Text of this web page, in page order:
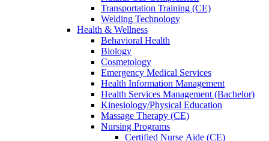
Transportation Training (CE)
Welding Technology
Health & Wellness
Behavioral Health
Biology
Cosmetology
Emergency Medical Services
Health Information Management
Health Services Management (Bachelor)
Kinesiology/Physical Education
Massage Therapy (CE)
Nursing Programs
Certified Nurse Aide (CE)